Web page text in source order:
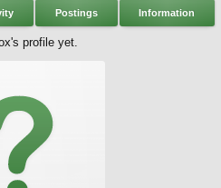
Postings Information
profile yet.